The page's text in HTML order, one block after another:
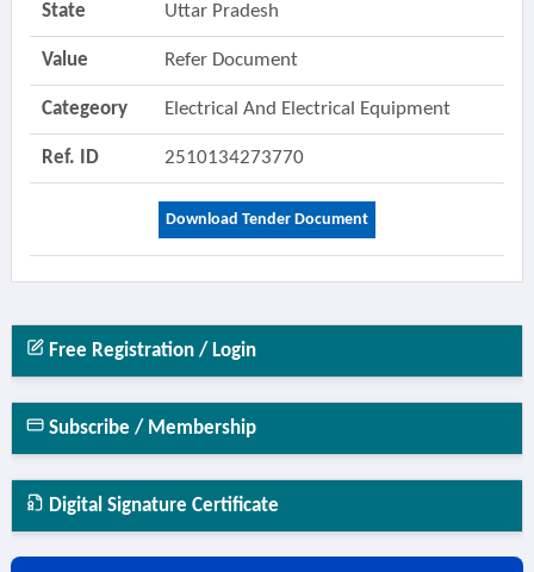
State Uttar Pradesh
Value Refer Document
Categeory Electrical And Electrical Equipment
Ref. ID 2510134273770
Download Tender Document
Free Registration / Login
Subscribe / Membership
Digital Signature Certificate